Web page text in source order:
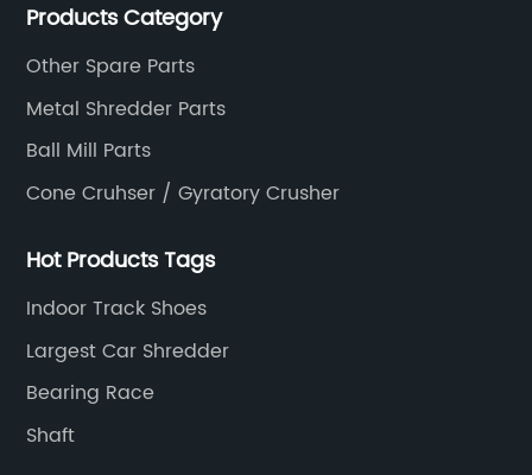
Products Category
Other Spare Parts
Metal Shredder Parts
Ball Mill Parts
Cone Cruhser / Gyratory Crusher
Hot Products Tags
Indoor Track Shoes
Largest Car Shredder
Bearing Race
Shaft